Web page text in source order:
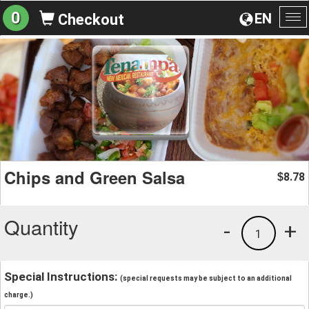
EN
0 Checkout
Chips and Green Salsa $8.78
Quantity +
1
-
Special Instructions: (special requests may be subject to an additional
charge.)